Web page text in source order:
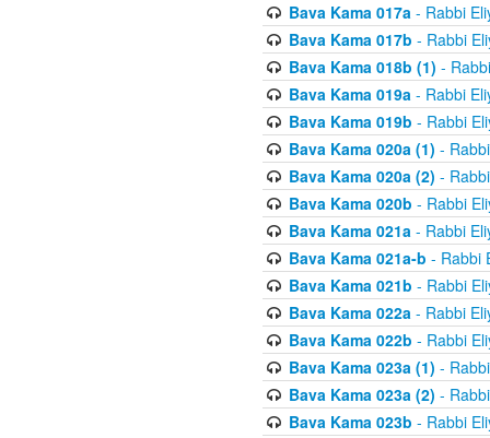
Bava Kama 017a- Rabbi
Bava Kama 017b - Rabbi
Bava Kama 018b (1) -
Bava Kama 019a- Rabbi
Bava Kama 019b - Rabbi
Bava Kama 020a (1) -
Bava Kama 020a (2) -
Bava Kama 020b - Rabbi
Bava Kama 021a- Rabbi
Bava Kama 021a-b - Rabbi
Bava Kama 021b - Rabbi
Bava Kama 022a- Rabbi
Bava Kama 022b - Rabbi
Bava Kama 023a (1) -
Bava Kama 023a (2) -
Bava Kama 023b - Rabbi